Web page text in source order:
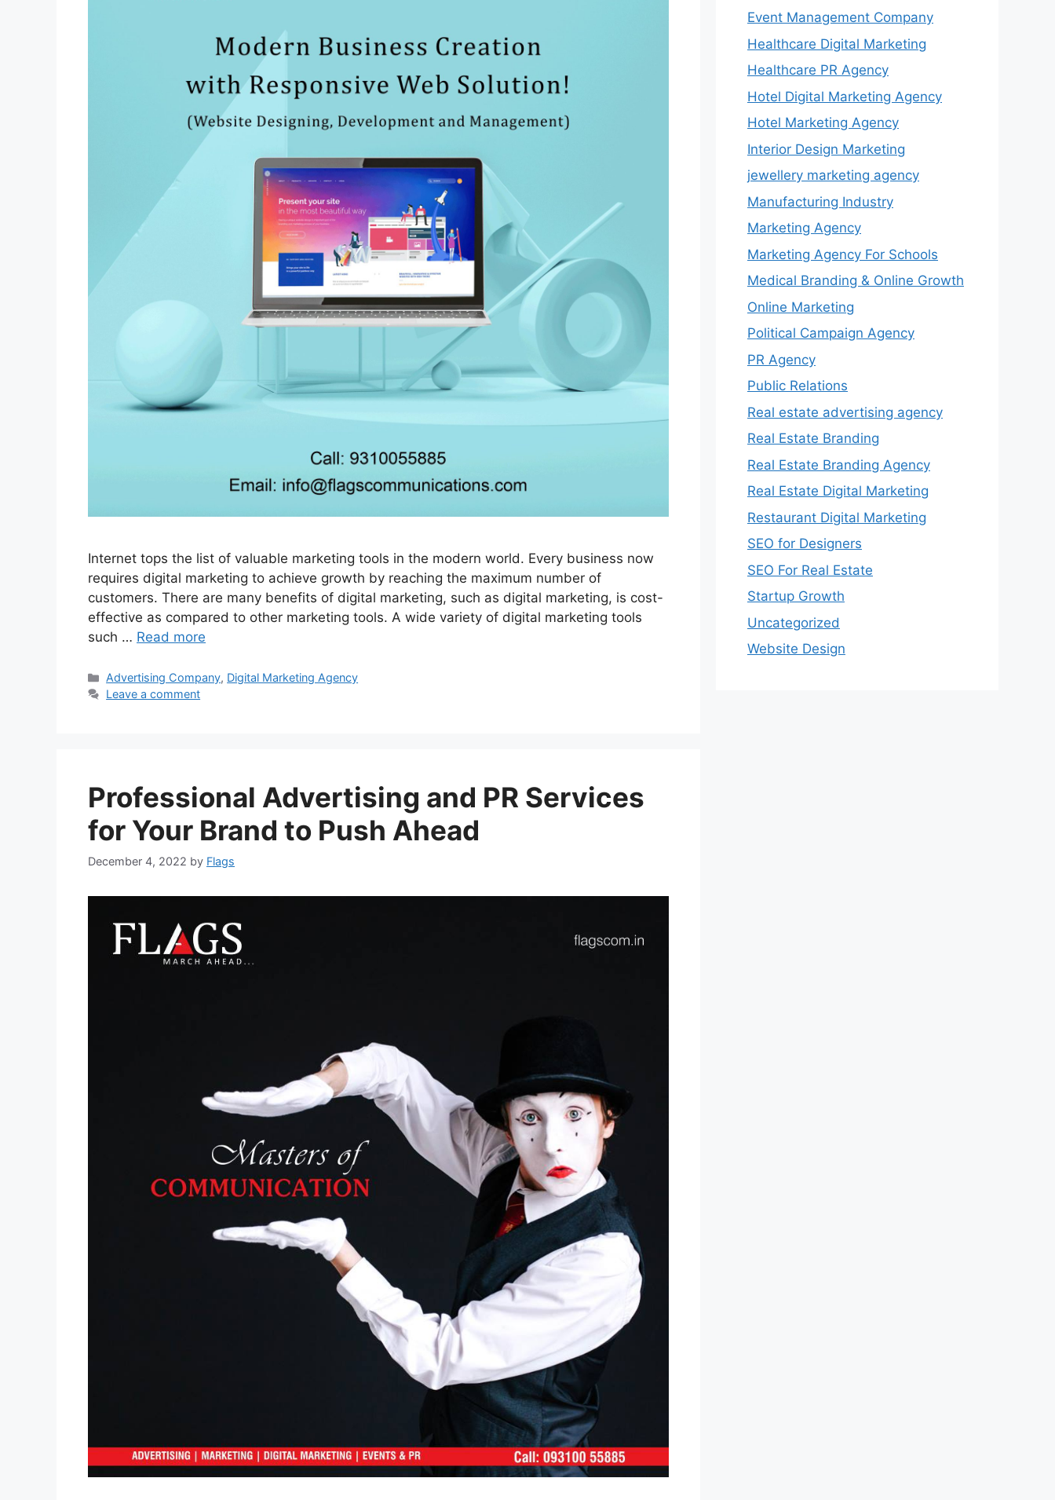
Internet tops the list of valuable marketing tools in the modern world. Every business now
requires digital marketing to achieve growth by reaching the maximum number of
customers. There are many benefits of digital marketing, such as digital marketing, is cost-
effective as compared to other marketing tools. A wide variety of digital marketing tools
such … Read more
Categories
Advertising Company, Digital Marketing Agency
Leave a comment
Professional Advertising and PR Services
for Your Brand to Push Ahead
December 4, 2022 by Flags
Event Management Company
Healthcare Digital Marketing
Healthcare PR Agency
Hotel Digital Marketing Agency
Hotel Marketing Agency
Interior Design Marketing
jewellery marketing agency
Manufacturing Industry
Marketing Agency
Marketing Agency For Schools
Medical Branding & Online Growth
Online Marketing
Political Campaign Agency
PR Agency
Public Relations
Real estate advertising agency
Real Estate Branding
Real Estate Branding Agency
Real Estate Digital Marketing
Restaurant Digital Marketing
SEO for Designers
SEO For Real Estate
Startup Growth
Uncategorized
Website Design